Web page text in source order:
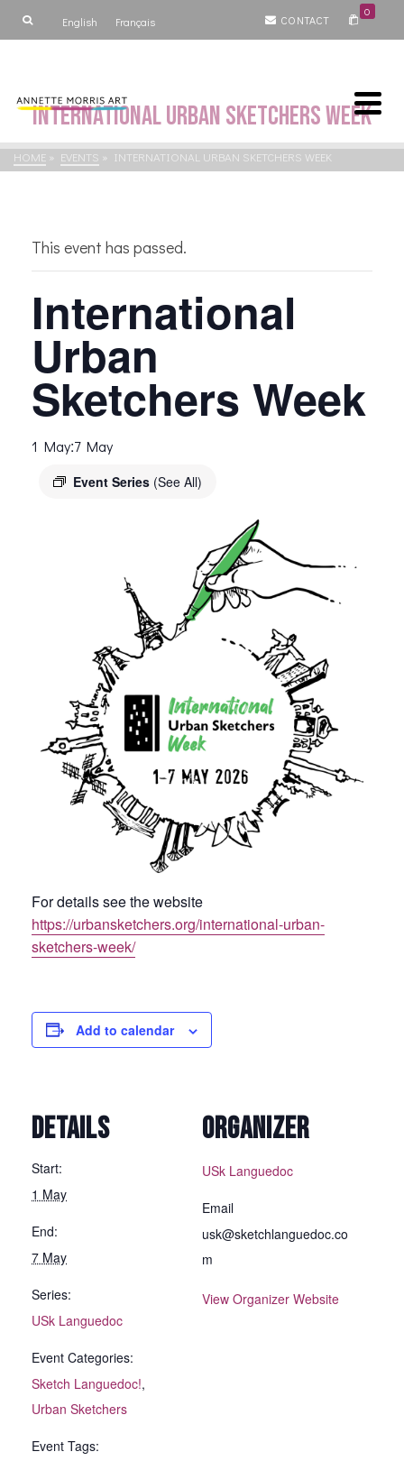
English Français CONTACT
0
International Urban Sketchers Week
HOME » EVENTS » INTERNATIONAL URBAN SKETCHERS WEEK
This event has passed.
International
Urban
Sketchers Week
1 May:7 May
Event Series (See All)
For details see the website
https://urbansketchers.org/international-urban-
sketchers-week/
Add to calendar
DETAILS
Start:
1 May
End:
7 May
Series:
USk Languedoc
Event Categories:
Sketch Languedoc!,
Urban Sketchers
Event Tags:
ORGANIZER
USk Languedoc
Email
usk@sketchlanguedoc.co
m
View Organizer Website